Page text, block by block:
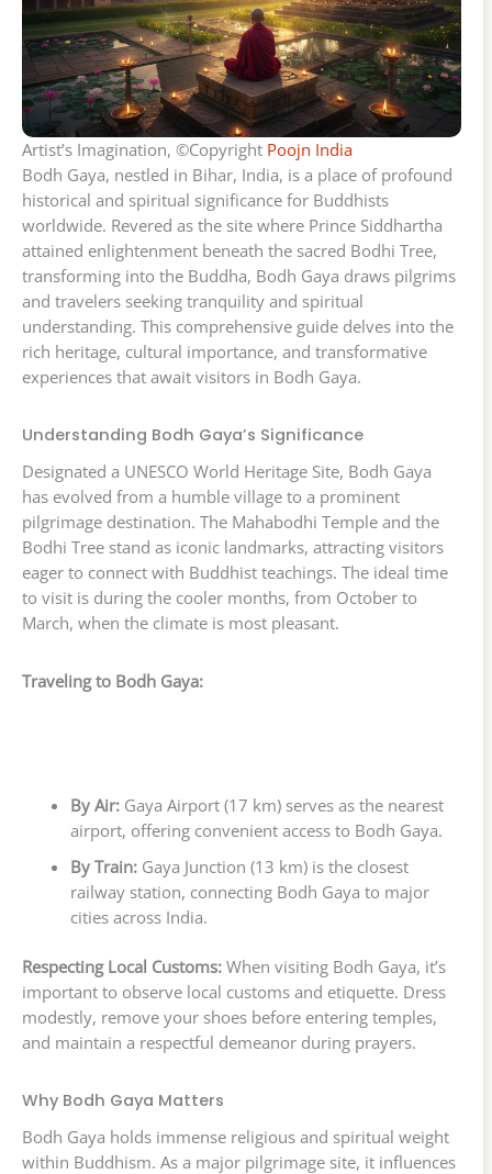
Artist’s Imagination, ©Copyright Poojn India
Bodh Gaya, nestled in Bihar, India, is a place of profound
historical and spiritual significance for Buddhists
worldwide. Revered as the site where Prince Siddhartha
attained enlightenment beneath the sacred Bodhi Tree,
transforming into the Buddha, Bodh Gaya draws pilgrims
and travelers seeking tranquility and spiritual
understanding. This comprehensive guide delves into the
rich heritage, cultural importance, and transformative
experiences that await visitors in Bodh Gaya.
Understanding Bodh Gaya’s Significance
Designated a UNESCO World Heritage Site, Bodh Gaya
has evolved from a humble village to a prominent
pilgrimage destination. The Mahabodhi Temple and the
Bodhi Tree stand as iconic landmarks, attracting visitors
eager to connect with Buddhist teachings. The ideal time
to visit is during the cooler months, from October to
March, when the climate is most pleasant.
Traveling to Bodh Gaya:
By Air:Gaya Airport (17 km) serves as the nearest
airport, offering convenient access to Bodh Gaya.
By Train:Gaya Junction (13 km) is the closest
railway station, connecting Bodh Gaya to major
cities across India.
Respecting Local Customs: When visiting Bodh Gaya, it’s
important to observe local customs and etiquette. Dress
modestly, remove your shoes before entering temples,
and maintain a respectful demeanor during prayers.
Why Bodh Gaya Matters
Bodh Gaya holds immense religious and spiritual weight
within Buddhism. As a major pilgrimage site, it influences